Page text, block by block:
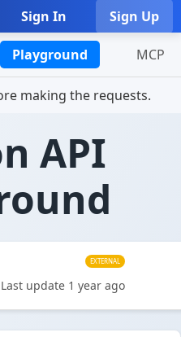
Sign In Sign Up
Playground MCP
making the requests.
API
EXTERNAL
update 1 year ago